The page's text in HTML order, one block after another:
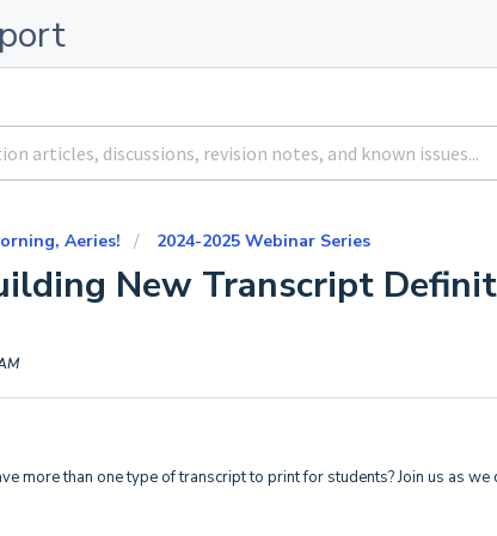
Aeries! 2024-2025 Webinar Series
New Transcript
more than one type of transcript to print for students? Join us as